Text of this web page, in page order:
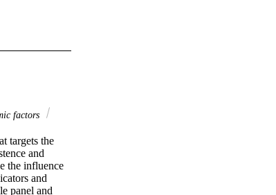
factors
targets the
and
the influence
and
panel and